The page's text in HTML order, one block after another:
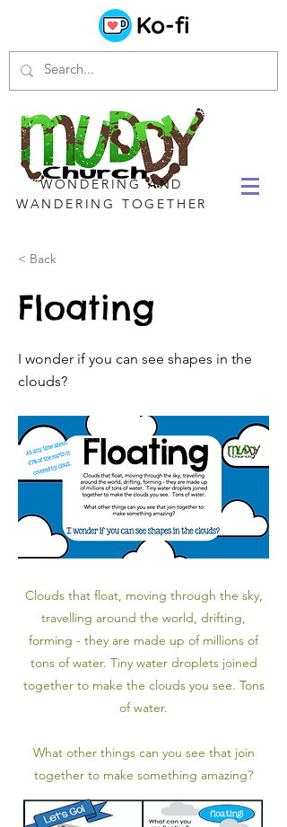
WONDERING AND
WANDERING TOGETHER
< Back
Floating
I wonder if you can see shapes in the
clouds?
Clouds that float, moving through the sky,
travelling around the world, drifting,
forming - they are made up of millions of
tons of water. Tiny water droplets joined
together to make the clouds you see. Tons
of water.
What other things can you see that join
together to make something amazing?